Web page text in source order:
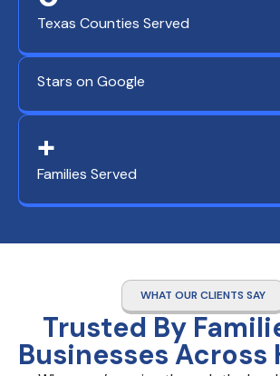
Texas Counties Served
Stars on Google
Families Served
+
WHAT OUR CLIENTS SAY
Trusted By
Businesses Across